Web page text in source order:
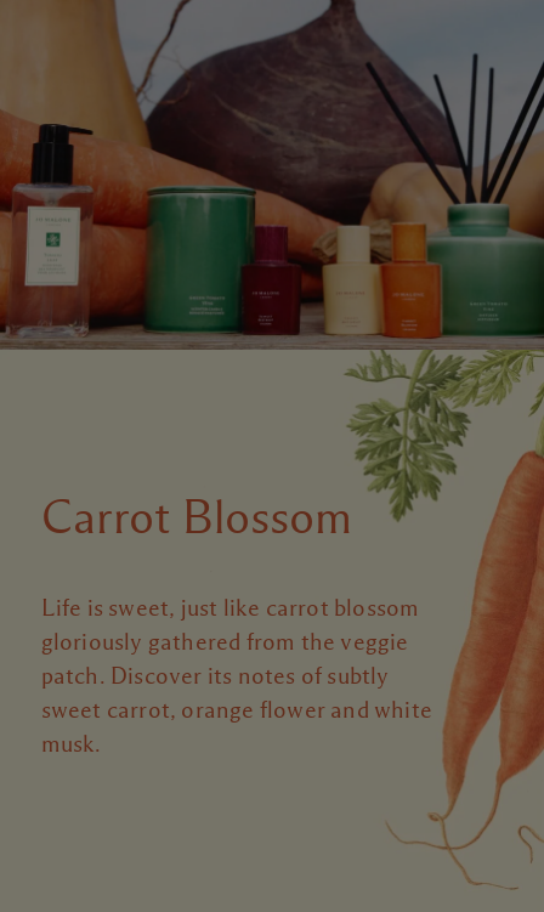
Carrot Blossom
Life is sweet, just like carrot blossom
gloriously gathered from the veggie
patch. Discover its notes of subtly
sweet carrot, orange flower and white
musk.